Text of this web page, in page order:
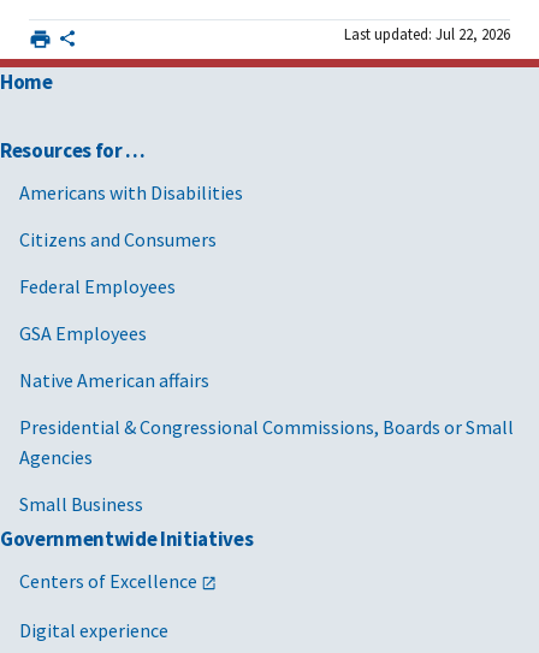
Last updated: Jul 22, 2026
Home
Resources for …
Americans with Disabilities
Citizens and Consumers
Federal Employees
GSA Employees
Native American affairs
Presidential & Congressional Commissions, Boards or Small
Agencies
Small Business
Governmentwide Initiatives
Centers of Excellence
Digital experience